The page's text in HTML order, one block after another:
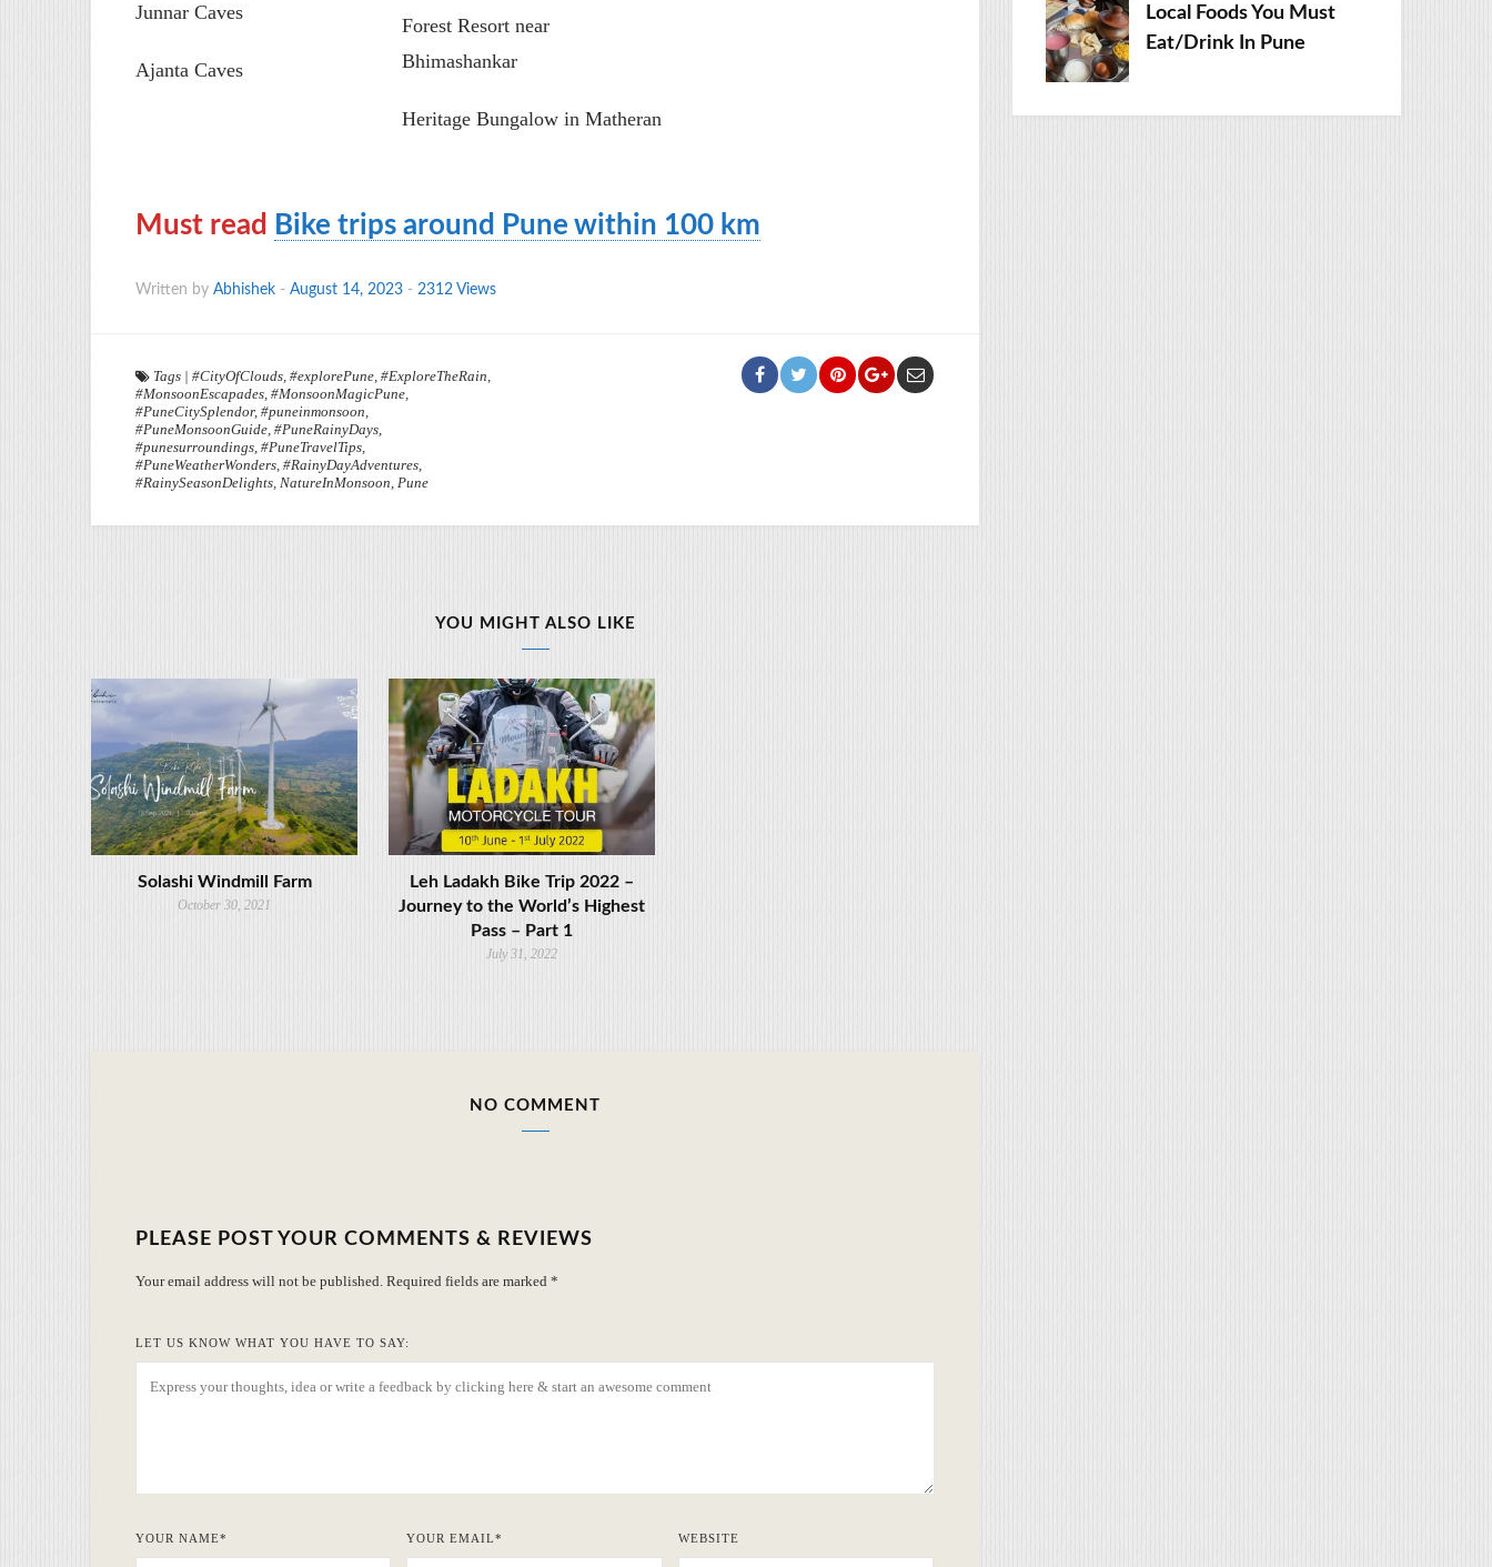
Junnar Caves
Ajanta Caves
Forest Resort near
Bhimashankar
Heritage Bungalow in Matheran
Must read Bike trips around Pune within 100 km
Written by Abhishek - August 14, 2023 - 2312 Views
Tags | #CityOfClouds, #explorePune, #ExploreTheRain,
#MonsoonEscapades, #MonsoonMagicPune,
#PuneCitySplendor, #puneinmonsoon,
#PuneMonsoonGuide, #PuneRainyDays,
#punesurroundings, #PuneTravelTips,
#PuneWeatherWonders, #RainyDayAdventures,
#RainySeasonDelights, NatureInMonsoon, Pune
YOU MIGHT ALSO LIKE
Solashi Windmill Farm
October 30, 2021
Leh Ladakh Bike Trip 2022 –
Journey to the World’s Highest
Pass – Part 1
July 31, 2022
NO COMMENT
PLEASE POST YOUR COMMENTS & REVIEWS
Your email address will not be published. Required fields are marked *
LET US KNOW WHAT YOU HAVE TO SAY:
YOUR NAME* YOUR EMAIL* WEBSITE
Local Foods You Must
Eat/Drink In Pune